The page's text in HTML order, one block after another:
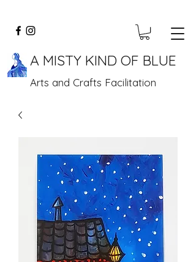
A MISTY KIND OF BLUE
Arts and Crafts Facilitation